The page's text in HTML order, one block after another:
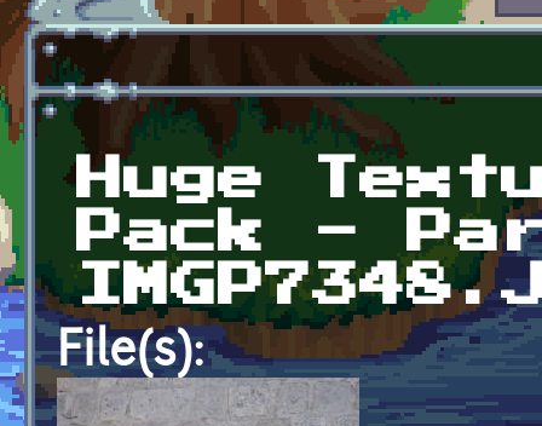
Huge
Pack -
File(s):